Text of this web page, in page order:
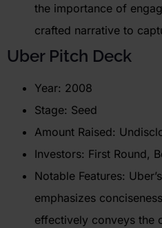
the importance of
crafted narrative to
UberPitch Deck
Year: 2008
Stage: Seed
Amount Raised:
Investors: First Round,
Notable Features:
emphasizes
effectively conveys the